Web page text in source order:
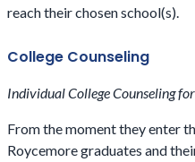
reach their chosen school(s).
College Counseling
Individual College Counseling
From the moment they enter
Roycemore graduates and